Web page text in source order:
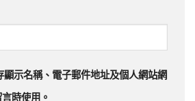
顯示名稱、電子郵件地址及個人網站網
時使用。